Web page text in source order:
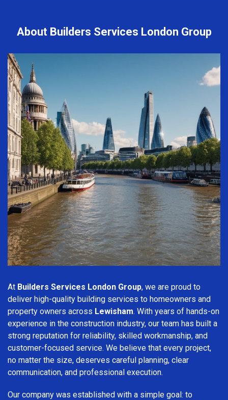
About Builders Services London Group
At Builders Services London Group, we are proud to
deliver high-quality building services to homeowners and
property owners across Lewisham. With years of hands-on
experience in the construction industry, our team has built a
strong reputation for reliability, skilled workmanship, and
customer-focused service. We believe that every project,
no matter the size, deserves careful planning, clear
communication, and professional execution.
Our company was established with a simple goal: to